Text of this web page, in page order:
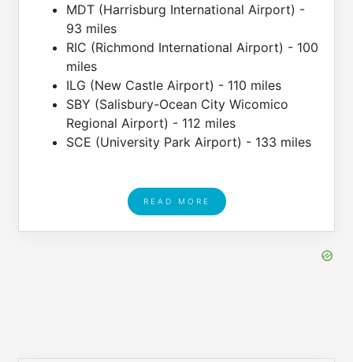
MDT (Harrisburg International Airport) -
93 miles
RIC (Richmond International Airport) - 100
miles
ILG (New Castle Airport) - 110 miles
SBY (Salisbury-Ocean City Wicomico
Regional Airport) - 112 miles
SCE (University Park Airport) - 133 miles
READ MORE